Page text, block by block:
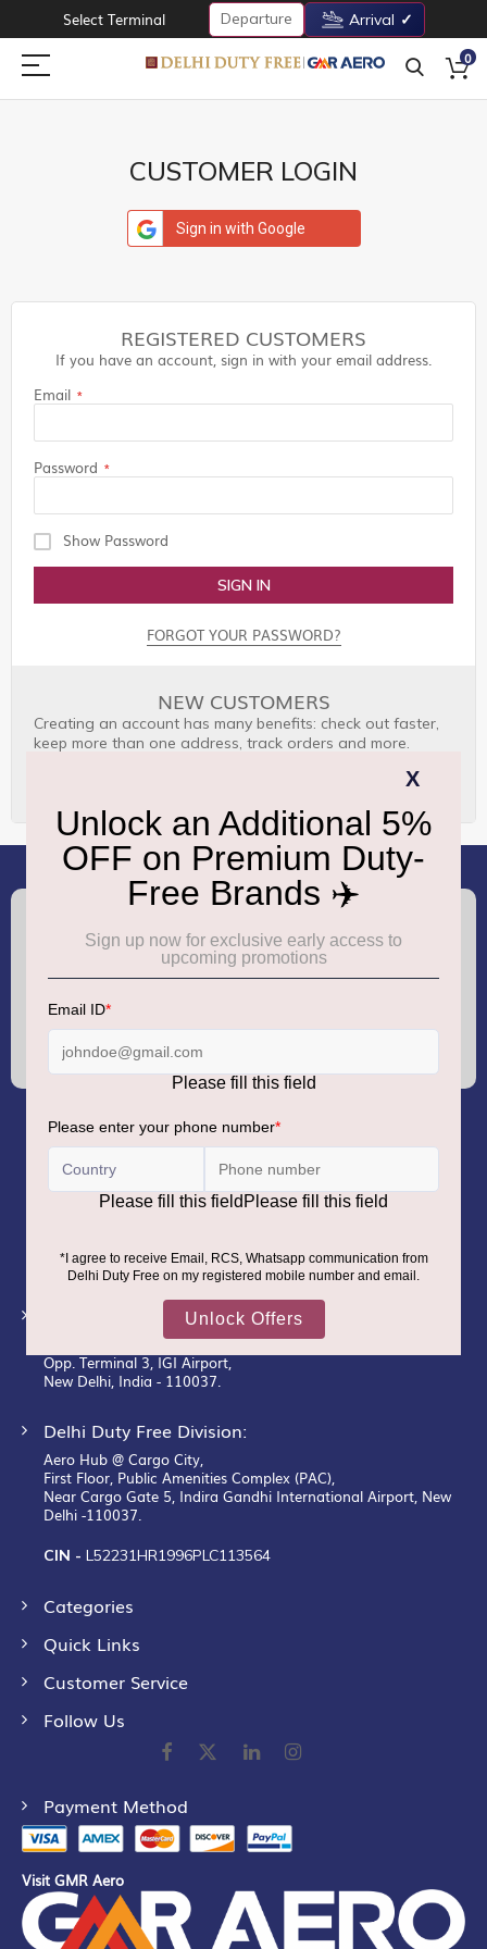
Select Terminal Departure Arrival
0
CUSTOMER LOGIN
Sign in with Google
REGISTERED CUSTOMERS
If you have an account, sign in with your email address.
Email
Password
Show Password
SIGN IN
FORGOT YOUR PASSWORD?
NEW CUSTOMERS
Creating an account has many benefits: check out faster,
keep more than one address, track orders and more.
Call : (+91) 8100000888
support.dutyfree@gmrgroup.in
Sign
Newsletter:
GMR AIRPORTS LIMITED
Registered Office:
DLF Phase– III, Gurugram– 122002.
Corporate Office:
New Udaan Bhawan,
Opp. Terminal 3, IGI Airport,
New Delhi, India - 110037.
Delhi Duty Free Division:
Aero Hub @ Cargo City,
First Floor, Public Amenities Complex (PAC),
Near Cargo Gate 5, Indira Gandhi International Airport, New
Delhi -110037.
CIN - L52231HR1996PLC113564
Categories
Quick Links
Customer Service
Follow Us
Payment Method
Visit GMR Aero